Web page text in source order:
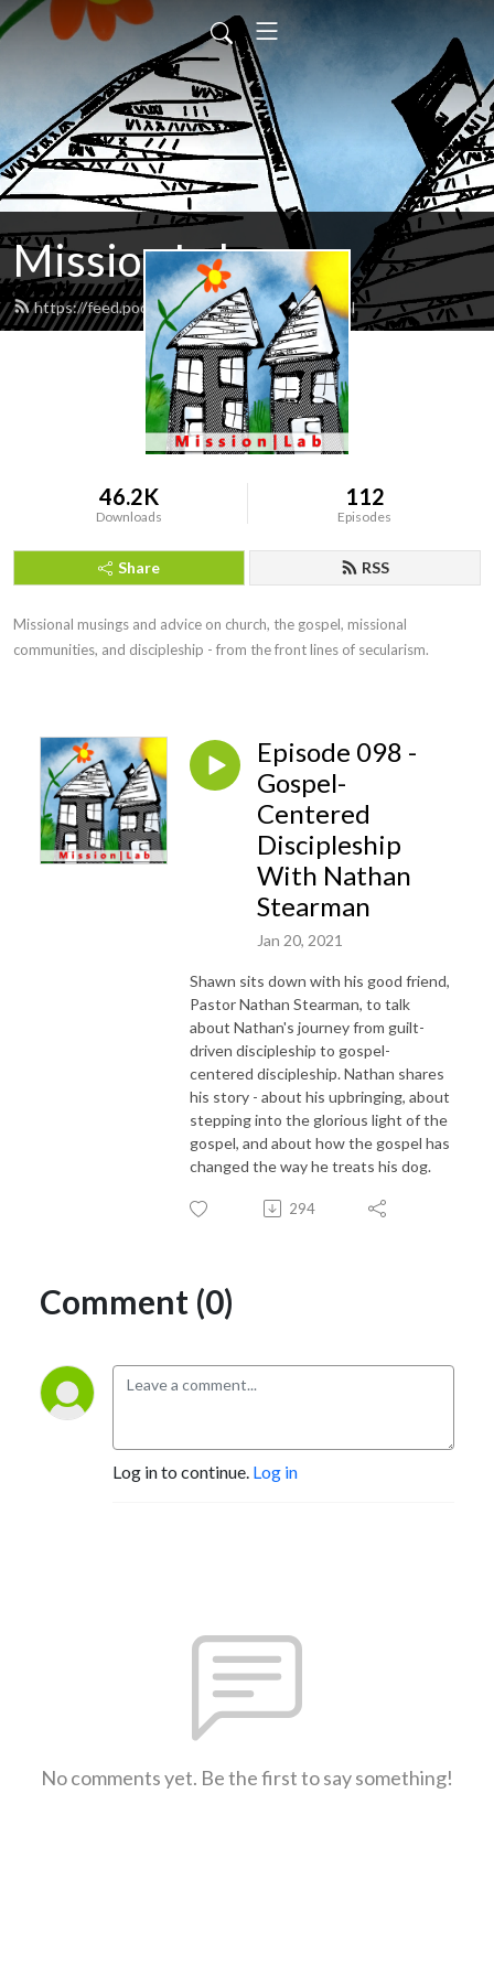
Mission Lab
https://feed.podbean.com/missionlab/feed.xml
46.2K
Downloads
112
Episodes
Share RSS
Missional musings and advice on church, the gospel, missional
communities, and discipleship - from the front lines of secularism.
Episode 098 -
Gospel-
Centered
Discipleship
With Nathan
Stearman
Jan 20, 2021
Shawn sits down with his good friend,
Pastor Nathan Stearman, to talk
about Nathan's journey from guilt-
driven discipleship to gospel-
centered discipleship. Nathan shares
his story - about his upbringing, about
stepping into the glorious light of the
gospel, and about how the gospel has
changed the way he treats his dog.
294
Comment (0)
Log in to continue. Log in
No comments yet. Be the first to say something!